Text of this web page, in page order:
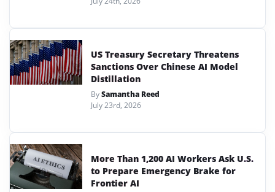
US Treasury Secretary Threatens
Sanctions Over Chinese AI Model
Distillation
BySamantha Reed
July 23rd, 2026
More Than 1,200 AI Workers Ask U.S.
to Prepare Emergency Brake for
Frontier AI